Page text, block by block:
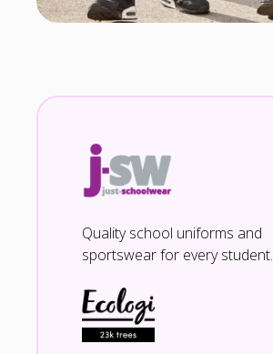
Quality school uniforms and
sportswear for every student.